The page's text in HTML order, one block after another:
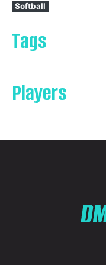
Softball
Tags
Players